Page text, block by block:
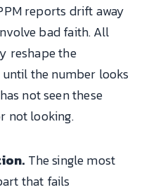
reports drift away
bad faith. All
reshape the
the number looks
not seen these
not looking.
The single most
that fails